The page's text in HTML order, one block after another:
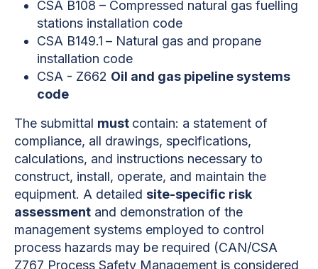
CSA B108 – Compressed natural gas fuelling
stations installation code
CSA B149.1 – Natural gas and propane
installation code
CSA - Z662 Oil and gas pipeline systems
code
The submittal must contain: a statement of
compliance, all drawings, specifications,
calculations, and instructions necessary to
construct, install, operate, and maintain the
equipment. A detailed site-specific risk
assessment and demonstration of the
management systems employed to control
process hazards may be required (CAN/CSA
Z767 Process Safety Management is considered